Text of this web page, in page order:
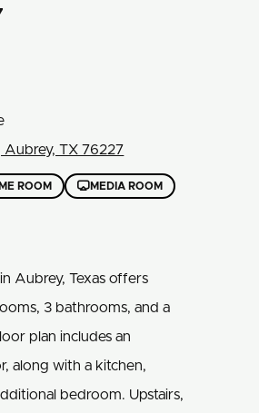
Aubrey, TX 76227
ROOM MEDIA ROOM
Aubrey, Texas offers
3 bathrooms, and a
plan includes an
along with a kitchen,
bedroom. Upstairs,